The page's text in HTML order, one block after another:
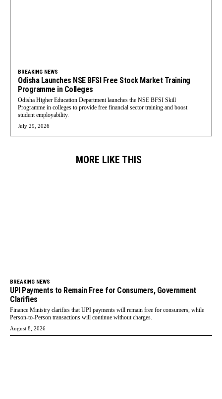
BREAKING NEWS
Odisha Launches NSE BFSI Free Stock Market Training
Programme in Colleges
Odisha Higher Education Department launches the NSE BFSI Skill
Programme in colleges to provide free financial sector training and boost
student employability.
July 29, 2026
MORE LIKE THIS
BREAKING NEWS
UPI Payments to Remain Free for Consumers, Government
Clarifies
Finance Ministry clarifies that UPI payments will remain free for consumers, while
Person-to-Person transactions will continue without charges.
August 8, 2026